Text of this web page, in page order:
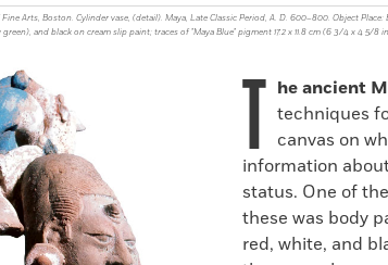
Arts, Boston. Cylinder vase, (detail). Maya, Late Classic Period, A. D. 600–800. Object Place:
and black on cream slip paint; traces of "Maya Blue" pigment 17.2 x 11.8 cm (6 3/4 x 4 5/
T he ancient
techniques
canvas on
information
status. One of
these was body
red, white, and